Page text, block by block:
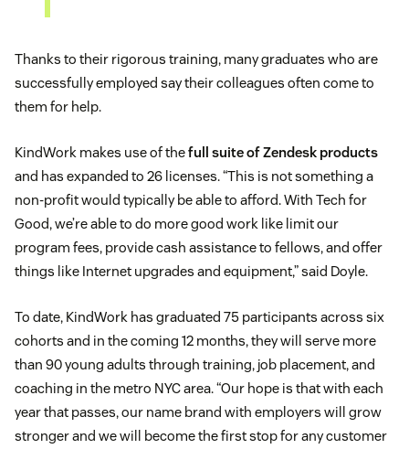
Thanks to their rigorous training, many graduates who are
successfully employed say their colleagues often come to
them for help.
KindWork makes use of thefull suite of Zendesk products
and has expanded to 26 licenses. “This is not something a
non-profit would typically be able to afford. With Tech for
Good, we’re able to do more good work like limit our
program fees, provide cash assistance to fellows, and offer
things like Internet upgrades and equipment,” said Doyle.
To date, KindWork has graduated 75 participants across six
cohorts and in the coming 12 months, they will serve more
than 90 young adults through training, job placement, and
coaching in the metro NYC area. “Our hope is that with each
year that passes, our name brand with employers will grow
stronger and we will become the first stop for any customer